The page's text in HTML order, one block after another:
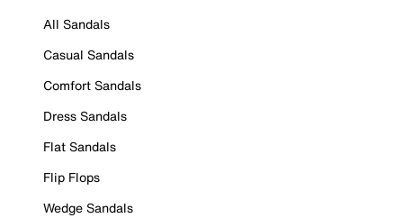
All Sandals
Casual Sandals
Comfort Sandals
Dress Sandals
Flat Sandals
Flip Flops
Wedge Sandals